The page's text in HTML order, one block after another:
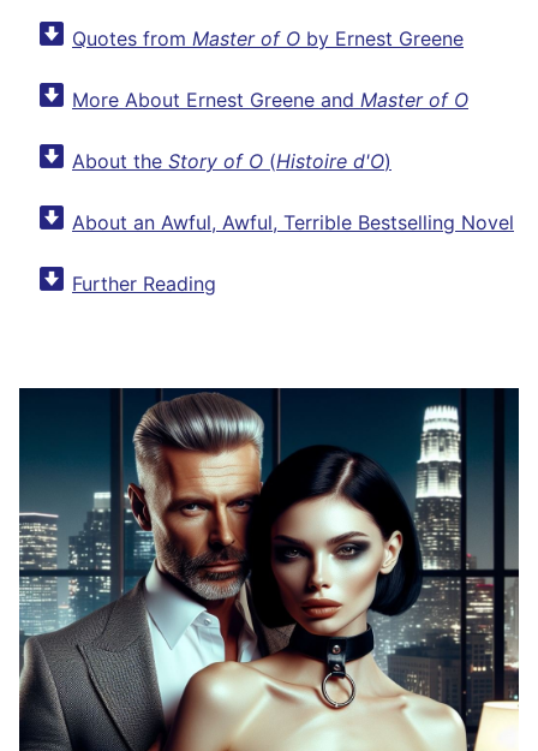
Quotes from Master of O by Ernest Greene
More About Ernest Greene and Master of O
About the Story of O (Histoire d'O)
About an Awful, Awful, Terrible Bestselling Novel
Further Reading